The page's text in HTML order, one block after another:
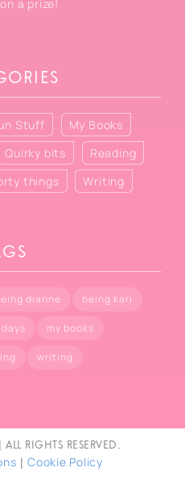
a prize!
Stuff
My Books
Quirky bits
Reading
things Writing
dianne being kari
my books
writing
rights reserved.
|Cookie Policy